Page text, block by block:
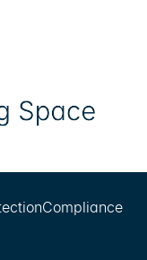
Compliance